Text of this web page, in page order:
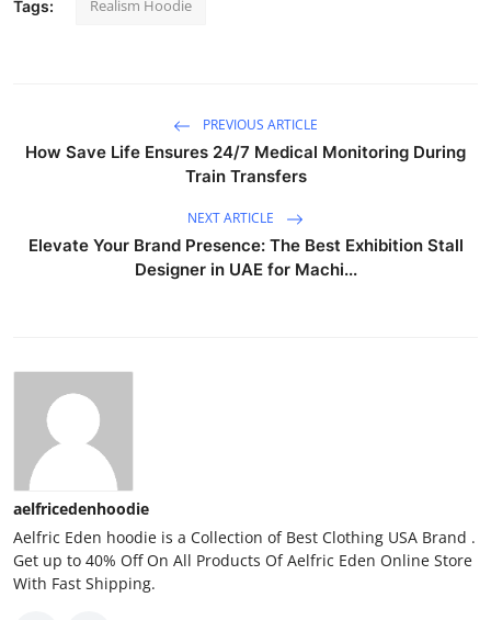
Tags: Realism Hoodie
PREVIOUS ARTICLE
How Save Life Ensures 24/7 Medical Monitoring During
Train Transfers
NEXT ARTICLE
Elevate Your Brand Presence: The Best Exhibition Stall
Designer in UAE for Machi...
aelfricedenhoodie
Aelfric Eden hoodie is a Collection of Best Clothing USA Brand .
Get up to 40% Off On All Products Of Aelfric Eden Online Store
With Fast Shipping.